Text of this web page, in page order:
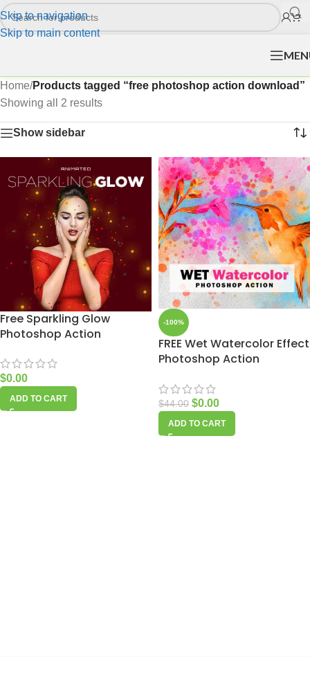
Skip to navigation
Skip to main content
Home/Products tagged “free photoshop action download”
Showing all 2 results
Show sidebar
Free Sparkling Glow
Photoshop Action
$0.00
ADD TO CART
-100%
FREE Wet Watercolor Effect
Photoshop Action
$44.00 $0.00
ADD TO CART